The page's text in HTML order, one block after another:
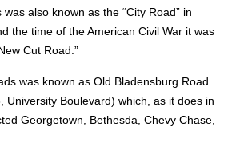
also known as the “City Road” in
the time of the American Civil War it was
Cut Road.”
was known as Old Bladensburg Road
University Boulevard) which, as it does in
Georgetown, Bethesda, Chevy Chase,